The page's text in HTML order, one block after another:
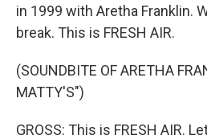
in 1999 with Aretha Franklin.
break. This is FRESH AIR.
(SOUNDBITE OF ARETHA
MATTY'S")
GROSS: This is FRESH AIR.